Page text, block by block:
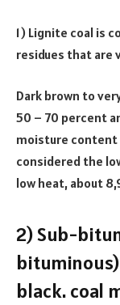
1) Lignite coal is
residues that are
Dark brown to
50 – 70 percent
moisture content
considered the
low heat, about
2) Sub-
black. coal